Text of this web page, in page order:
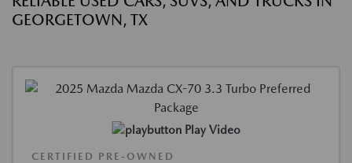
GEORGETOWN, TX
Play Video
CERTIFIED PRE-OWNED